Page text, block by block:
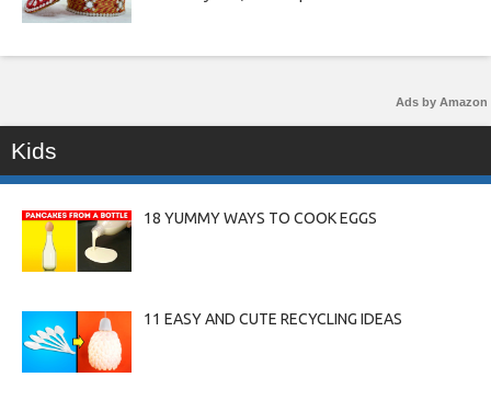
Ads by Amazon
Kids
18 YUMMY WAYS TO COOK EGGS
11 EASY AND CUTE RECYCLING IDEAS